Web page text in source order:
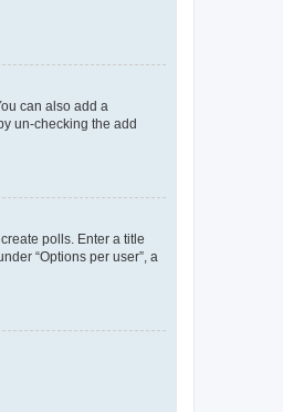
can also add a
un-checking the add
polls. Enter a title
“Options per user”, a